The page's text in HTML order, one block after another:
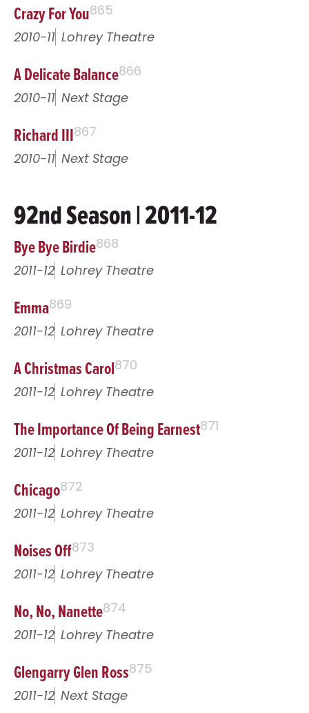
Crazy For You865
2010-11 Lohrey Theatre
A Delicate Balance866
2010-11 Next Stage
Richard III867
2010-11 Next Stage
92nd Season | 2011-12
Bye Bye Birdie868
2011-12 Lohrey Theatre
Emma869
2011-12 Lohrey Theatre
A Christmas Carol870
2011-12 Lohrey Theatre
The Importance Of Being Earnest871
2011-12 Lohrey Theatre
Chicago872
2011-12 Lohrey Theatre
Noises Off873
2011-12 Lohrey Theatre
No, No, Nanette874
2011-12 Lohrey Theatre
Glengarry Glen Ross875
2011-12 Next Stage